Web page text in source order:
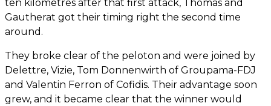
ten kilometres after that first attack, Thomas and
Gautherat got their timing right the second time
around.
They broke clear of the peloton and were joined by
Delettre, Vizie, Tom Donnenwirth of Groupama-FDJ
and Valentin Ferron of Cofidis. Their advantage soon
grew, and it became clear that the winner would